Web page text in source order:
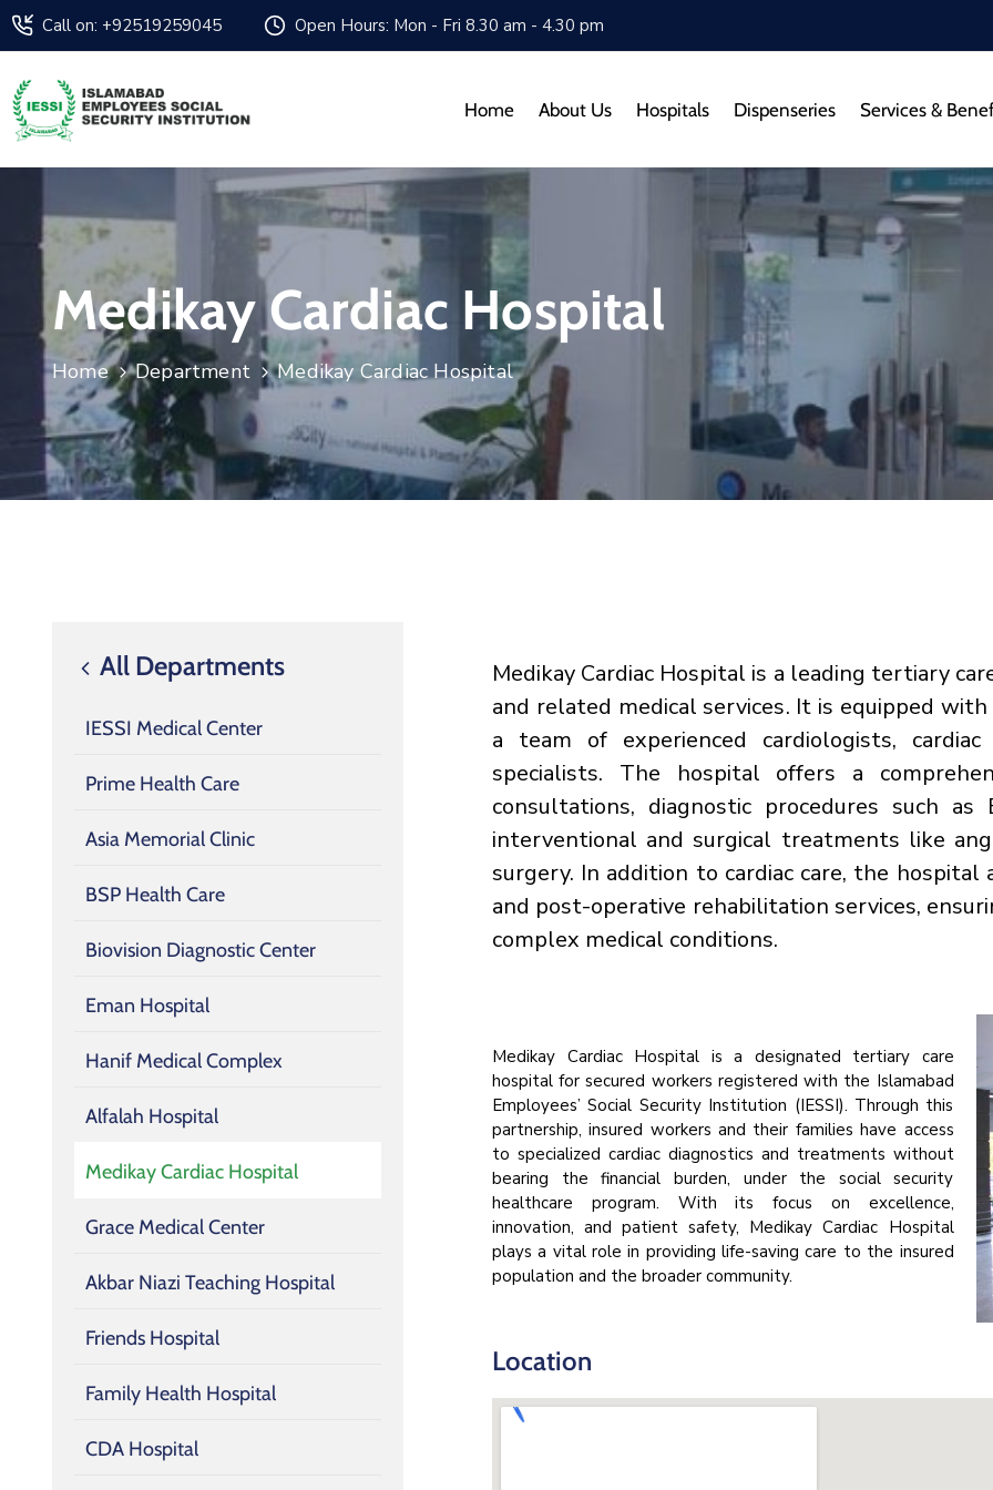
Call on: +92519259045 Open Hours: Mon - Fri 8.30 am - 4.30 pm
Home About Us Hospitals Dispenseries Services &
Medikay Cardiac Hospital
Home Department Medikay Cardiac Hospital
All Departments
IESSI Medical Center
Prime Health Care
Asia Memorial Clinic
BSP Health Care
Biovision Diagnostic Center
Eman Hospital
Hanif Medical Complex
Alfalah Hospital
Medikay Cardiac Hospital
Grace Medical Center
Akbar Niazi Teaching Hospital
Friends Hospital
Family Health Hospital
CDA Hospital
Medikay Cardiac Hospital is a leading tertiary
and related medical services. It is equipped
a team of experienced cardiologists,
specialists. The hospital offers a
consultations, diagnostic procedures such
interventional and surgical treatments like
surgery. In addition to cardiac care, the
and post-operative rehabilitation services,
complex medical conditions.
Medikay Cardiac Hospital is a designated tertiary care
hospital for secured workers registered with the Islamabad
Employees’ Social Security Institution (IESSI). Through this
partnership, insured workers and their families have access
to specialized cardiac diagnostics and treatments without
bearing the financial burden, under the social security
healthcare program. With its focus on excellence,
innovation, and patient safety, Medikay Cardiac Hospital
plays a vital role in providing life-saving care to the insured
population and the broader community.
Location